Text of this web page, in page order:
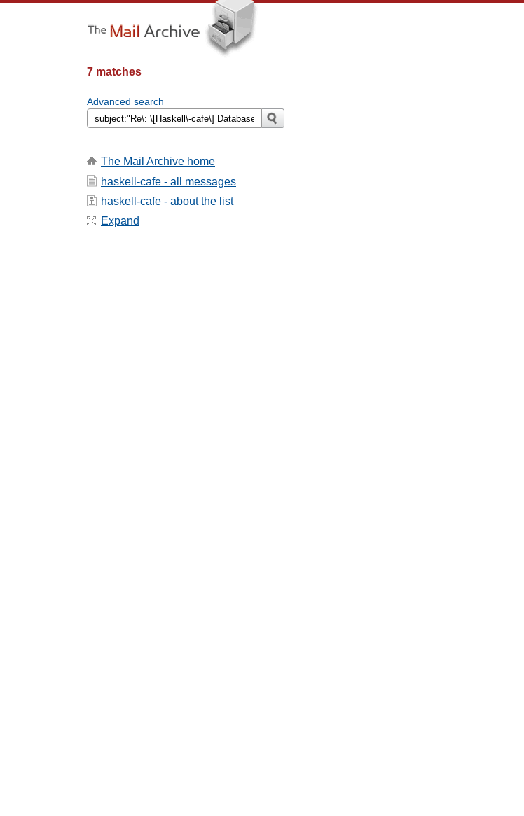
7 matches
Advanced search
The Mail Archive home
haskell-cafe - all messages
haskell-cafe - about the list
Expand